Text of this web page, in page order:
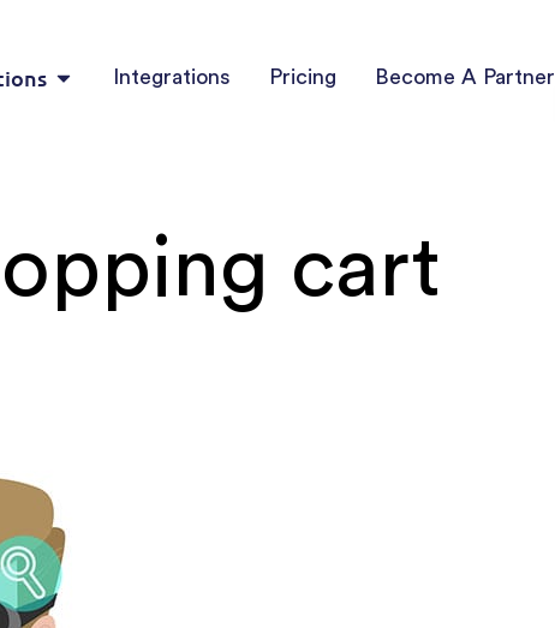
Integrations Pricing Become A Partner
cart